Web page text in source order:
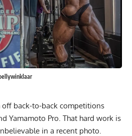
off back-to-back competitions
Yamamoto Pro. That hard work is
in a recent photo.